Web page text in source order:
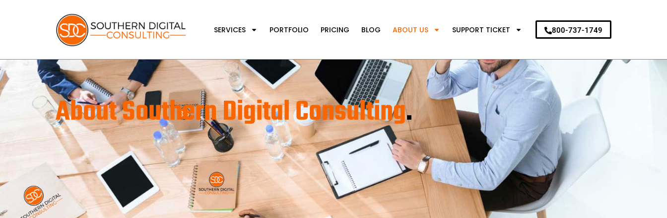
SERVICES PORTFOLIO PRICING BLOG ABOUT US SUPPORT TICKET 800-737-1749
About Southern Digital Consulting.